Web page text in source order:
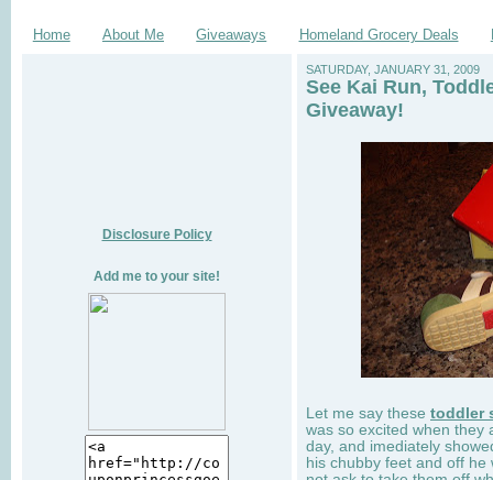
Home About Me Giveaways Homeland Grocery Deals
Disclosure Policy
Add me to your site!
SATURDAY, JANUARY 31, 2009
See Kai Run,
Giveaway!
Let me say these toddler
was so excited when they
day, and imediately
his chubby feet and off